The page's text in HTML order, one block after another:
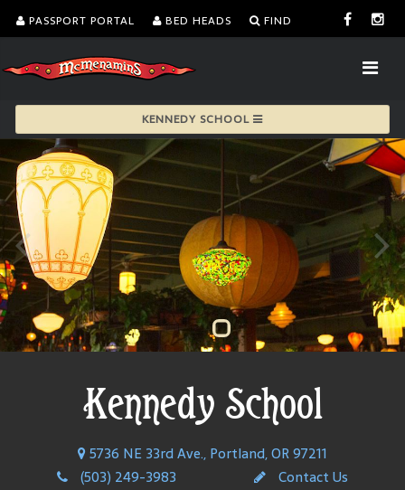
PASSPORT PORTAL BED HEADS FIND
KENNEDY SCHOOL
Kennedy School
5736 NE 33rd Ave., Portland, OR 97211
(503) 249-3983
Contact Us